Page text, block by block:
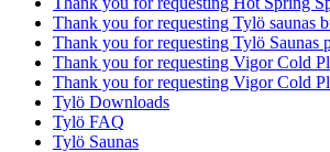
Thank you for requesting Tylö saunas
Thank you for requesting Tylö Saunas
Thank you for requesting Vigor Cold
Thank you for requesting Vigor Cold
Tylö Downloads
Tylö FAQ
Tylö Saunas